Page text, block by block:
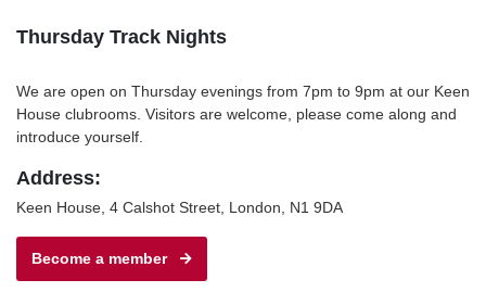
Thursday Track Nights
We are open on Thursday evenings from 7pm to 9pm at our Keen
House clubrooms. Visitors are welcome, please come along and
introduce yourself.
Address:
Keen House, 4 Calshot Street, London, N1 9DA
Become a member